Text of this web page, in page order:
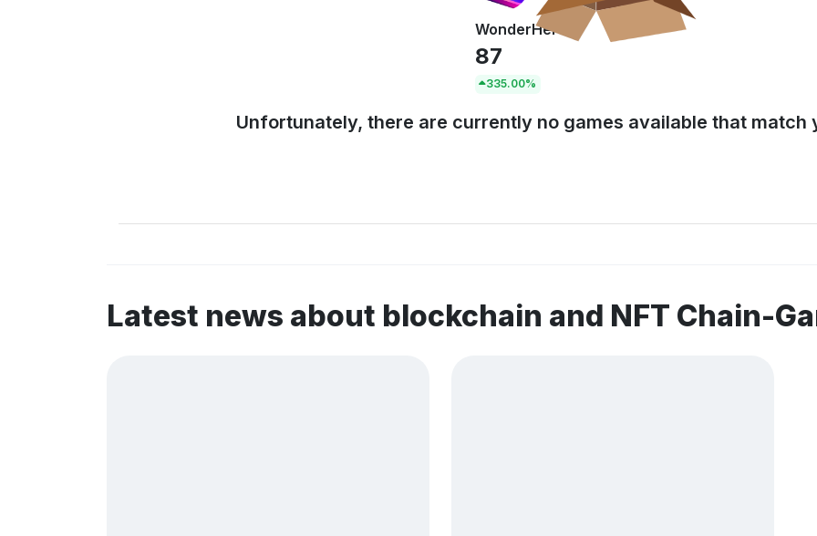
WonderHero
87
335.00%
Unfortunately, there are currently no games available that match
Latest news about blockchain and NFT Chain-